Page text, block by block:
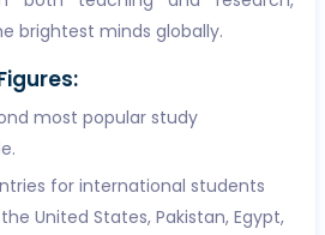
brightest minds globally.
most popular study
for international students
United States, Pakistan, Egypt,